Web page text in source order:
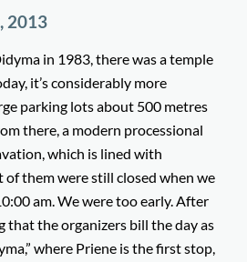
2013
in 1983, there was a temple
it’s considerably more
parking lots about 500 metres
there, a modern processional
which is lined with
of them were still closed when we
am. We were too early. After
that the organizers bill the day as
where Priene is the first stop,